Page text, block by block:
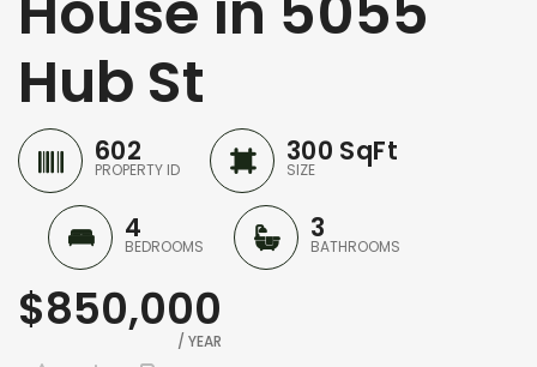
Hub St
602
PROPERTY ID
300 SqFt
SIZE
4
BEDROOMS
3
BATHROOMS
$850,000
/ YEAR